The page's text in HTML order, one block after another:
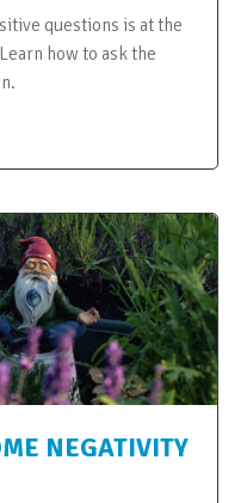
questions is at the
how to ask the
NEGATIVITY